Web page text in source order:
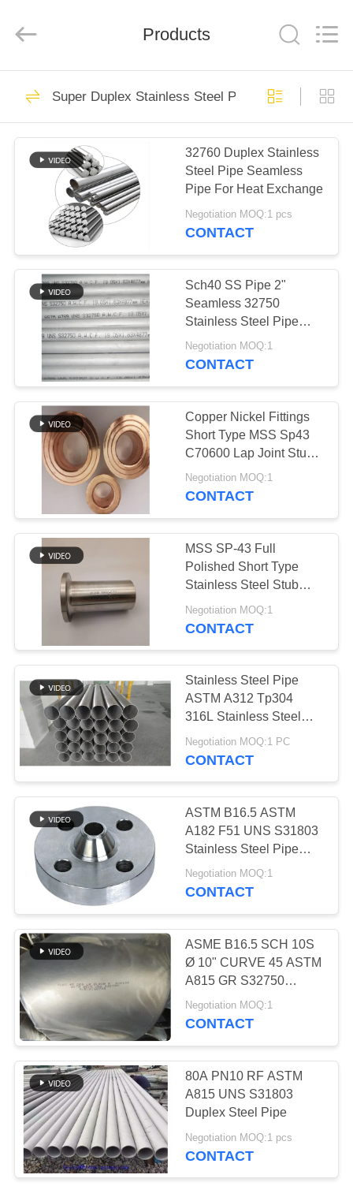
HOME
PRODUCTS
ABOUT
FACTORY
TOUR
QUALITY
CONTROL
CONTACT
US
NEWS
CASES
SITEMAP
PRIVACY
POLICY
CHINA.
Nickel Alloy Pipe
923
Super Duplex
Stainless Steel Pipe
590
Austenitic Stainless
Steel Pipe
178
Coated Steel Pipe
125
Seamless Steel
Pipe
Low Temperature
Steel Pipe
86
Titanium Alloy Pipe
Products
Super Duplex Stainless Steel Pipe
32760 Duplex Stainless
Steel Pipe Seamless
Pipe For Heat Exchange
Negotiation MOQ:1 pcs
CONTACT
Sch40 SS Pipe 2"
Seamless 32750
Stainless Steel Pipe
Water Pipe ANSI ASME
Negotiation MOQ:1
CONTACT
Copper Nickel Fittings
Short Type MSS Sp43
C70600 Lap Joint Stub
End
Negotiation MOQ:1
CONTACT
MSS SP-43 Full
Polished Short Type
Stainless Steel Stub
End For LJW Flange
304 Stub End Fittings
Negotiation MOQ:1
CONTACT
Stainless Steel Pipe
ASTM A312 Tp304
316L Stainless Steel
Sanitary Pipe
Negotiation MOQ:1 PC
CONTACT
ASTM B16.5 ASTM
A182 F51 UNS S31803
Stainless Steel Pipe
Flange
Negotiation MOQ:1
CONTACT
ASME B16.5 SCH 10S
Ø 10" CURVE 45 ASTM
A815 GR S32750
B16.19 DUPLEX PIPE
ELBOW
Negotiation MOQ:1
CONTACT
80A PN10 RF ASTM
A815 UNS S31803
Duplex Steel Pipe
Negotiation MOQ:1 pcs
CONTACT